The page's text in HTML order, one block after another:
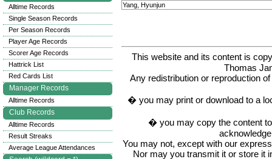
Yang, Hyunjun
This website and its content is
Thomas
Any redistribution or reproduction
� you may print or download to a
� you may copy the content
You may not, except with our
Nor may you transmit it or store it
Alltime Records
Single Season Records
Per Season Records
Player Age Records
Scorer Age Records
Hattrick List
Red Cards List
Manager Records
Alltime Records
Club Records
Alltime Records
Result Streaks
Average League Attendances